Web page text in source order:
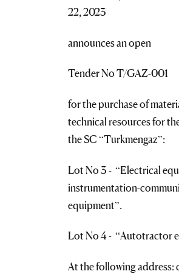
22, 2023
announces an open
Tender No T/GAZ-001
for the purchase of
technical resources for
the SC “Turkmengaz”:
Lot No 3 - “Electrical
instrumentation-
equipment”.
Lot No 4 - “Autotractor
At the following address: